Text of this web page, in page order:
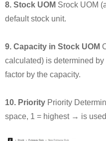
8. Stock UOM Srock UOM
default stock unit.
9. Capacity in Stock UOM
calculated) is determined
factor by the capacity.
10. Priority Priority
space, 1 = highest → is